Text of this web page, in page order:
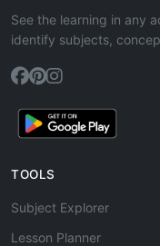
See the learning in any
identify subjects,
TOOLS
Subject Explorer
Lesson Planner